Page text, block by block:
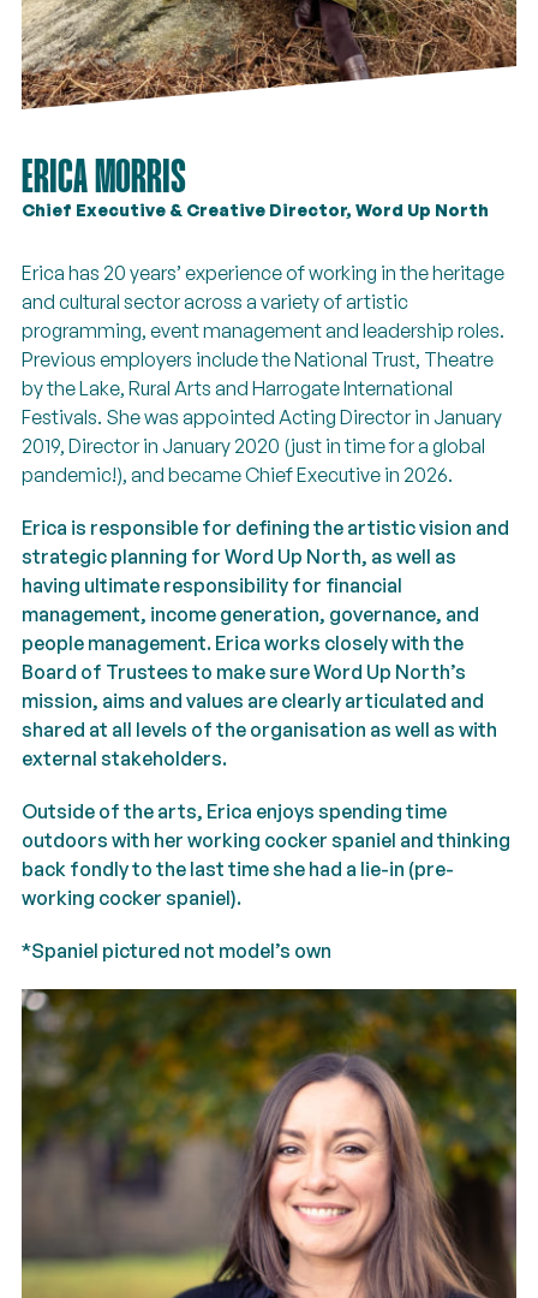
ERICA MORRIS
Chief Executive & Creative Director, Word Up North
Erica has 20 years’ experience of working in the heritage
and cultural sector across a variety of artistic
programming, event management and leadership roles.
Previous employers include the National Trust, Theatre
by the Lake, Rural Arts and Harrogate International
Festivals. She was appointed Acting Director in January
2019, Director in January 2020 (just in time for a global
pandemic!), and became Chief Executive in 2026.
Erica is responsible for defining the artistic vision and
strategic planning for Word Up North, as well as
having ultimate responsibility for financial
management, income generation, governance, and
people management. Erica works closely with the
Board of Trustees to make sure Word Up North’s
mission, aims and values are clearly articulated and
shared at all levels of the organisation as well as with
external stakeholders.
Outside of the arts, Erica enjoys spending time
outdoors with her working cocker spaniel and thinking
back fondly to the last time she had a lie-in (pre-
working cocker spaniel).
*Spaniel pictured not model’s own